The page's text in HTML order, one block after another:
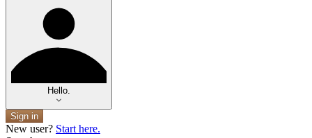
Hello.
Sign in
New user? Start here.